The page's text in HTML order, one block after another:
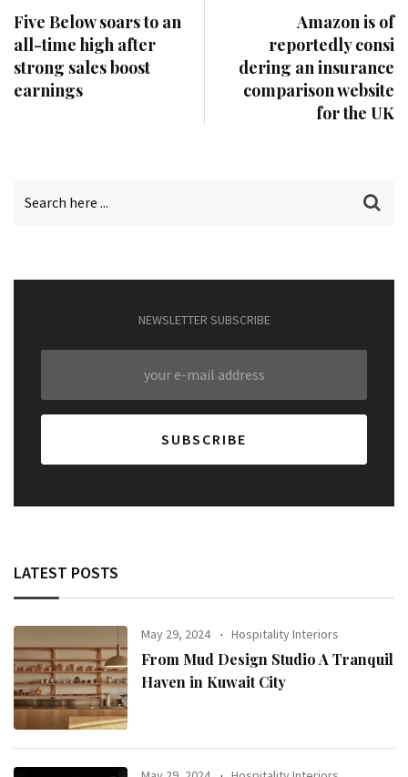
Five Below soars to an
all-time high after
strong sales boost
earnings
Amazon is of
reportedly consi
dering an insurance
comparison website
for the UK
NEWSLETTER SUBSCRIBE
LATEST POSTS
May 29, 2024 Hospitality Interiors
From Mud Design Studio A Tranquil
Haven in Kuwait City